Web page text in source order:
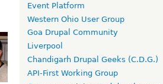
Event Platform
Western Ohio User Group
Goa Drupal Community
Liverpool
Chandigarh Drupal Geeks (C.D.G.)
API-First Working Group